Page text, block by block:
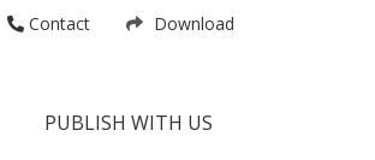
Contact Download
PUBLISH WITH US